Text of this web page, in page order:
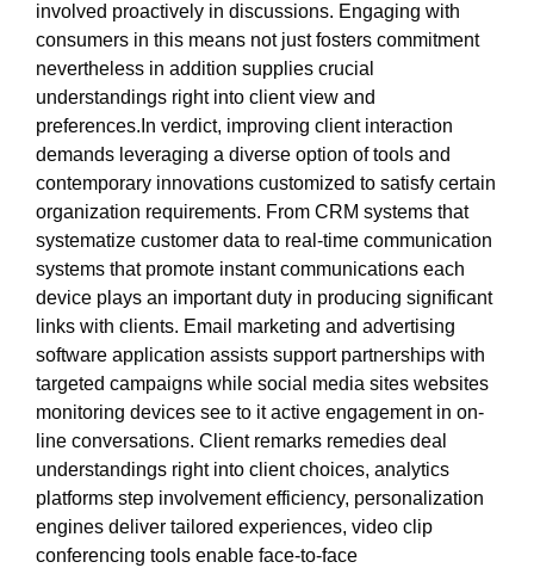
involved proactively in discussions. Engaging with
consumers in this means not just fosters commitment
nevertheless in addition supplies crucial
understandings right into client view and
preferences.In verdict, improving client interaction
demands leveraging a diverse option of tools and
contemporary innovations customized to satisfy certain
organization requirements. From CRM systems that
systematize customer data to real-time communication
systems that promote instant communications each
device plays an important duty in producing significant
links with clients. Email marketing and advertising
software application assists support partnerships with
targeted campaigns while social media sites websites
monitoring devices see to it active engagement in on-
line conversations. Client remarks remedies deal
understandings right into client choices, analytics
platforms step involvement efficiency, personalization
engines deliver tailored experiences, video clip
conferencing tools enable face-to-face